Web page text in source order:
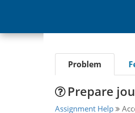
Problem
Prepare
Assignment Help